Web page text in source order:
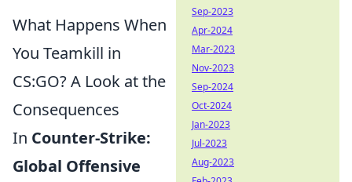
What Happens When
You Teamkill in
CS:GO? A Look at the
Consequences
In Counter-Strike:
Global Offensive
Sep-2023
Apr-2024
Mar-2023
Nov-2023
Sep-2024
Oct-2024
Jan-2023
Jul-2023
Aug-2023